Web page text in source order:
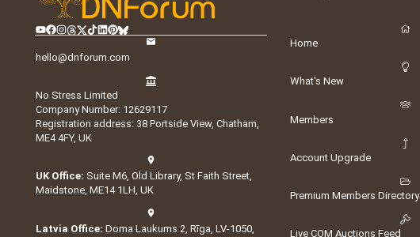
hello@dnforum.com
No Stress Limited
Company Number: 12629117
Registration address: 38 Portside View, Chatham,
ME4 4FY, UK
UK Office: Suite M6, Old Library, St Faith Street,
Maidstone, ME14 1LH, UK
Latvia Office: Doma Laukums 2, Rīga, LV-1050,
Home
What's New
Members
Account Upgrade
Premium Members Directory
Live COM Auctions Feed